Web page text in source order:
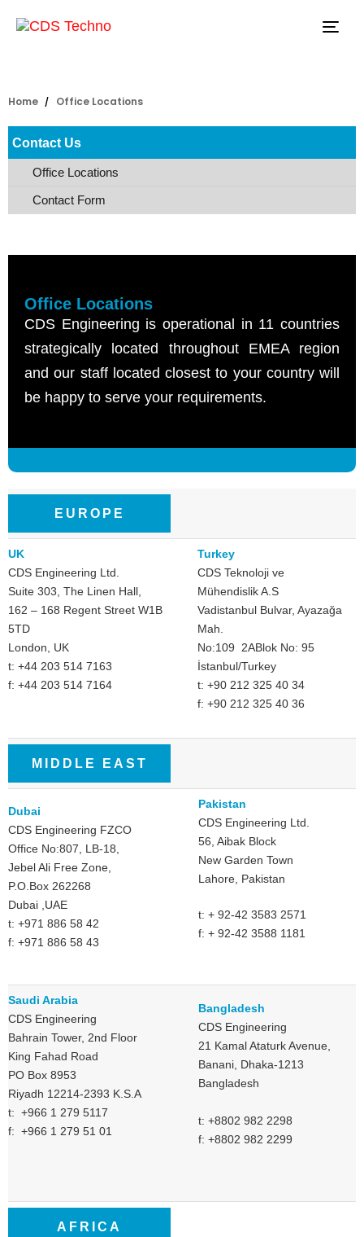
Home Office Locations
Contact Us
Office Locations
Contact Form
Office Locations
CDS Engineering is operational in 11 countries
strategically located throughout EMEA region
and our staff located closest to your country will
be happy to serve your requirements.
EUROPE
UK
CDS Engineering Ltd.
Suite 303, The Linen Hall,
162 – 168 Regent Street W1B
5TD
London, UK
t: +44 203 514 7163
f: +44 203 514 7164
Turkey
CDS Teknoloji ve
Mühendislik A.S
Vadistanbul Bulvar, Ayazağa
Mah.
No:109 2ABlok No: 95
İstanbul/Turkey
t: +90 212 325 40 34
f: +90 212 325 40 36
MIDDLE EAST
Dubai
CDS Engineering FZCO
Office No:807, LB-18,
Jebel Ali Free Zone,
P.O.Box 262268
Dubai ,UAE
t: +971 886 58 42
f: +971 886 58 43
Pakistan
CDS Engineering Ltd.
56, Aibak Block
New Garden Town
Lahore, Pakistan
t: + 92-42 3583 2571
f: + 92-42 3588 1181
Saudi Arabia
CDS Engineering
Bahrain Tower, 2nd Floor
King Fahad Road
PO Box 8953
Riyadh 12214-2393 K.S.A
t: +966 1 279 5117
f: +966 1 279 51 01
Bangladesh
CDS Engineering
21 Kamal Ataturk Avenue,
Banani, Dhaka-1213
Bangladesh
t: +8802 982 2298
f: +8802 982 2299
AFRICA